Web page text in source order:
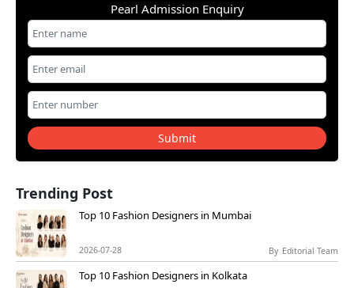
Pearl Admission Enquiry
Submit
Trending Post
Top 10 Fashion Designers in Mumbai
2026-07-28 By Editorial Team
Top 10 Fashion Designers in Kolkata